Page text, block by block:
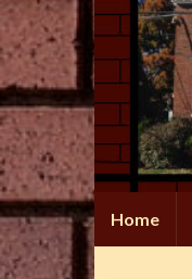
Home